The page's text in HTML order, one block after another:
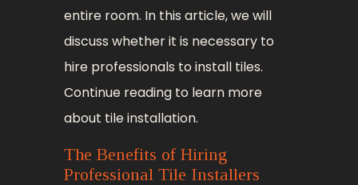
entire room. In this article, we will
discuss whether it is necessary to
hire professionals to install tiles.
Continue reading to learn more
about tile installation.
The Benefits of Hiring
Professional Tile Installers